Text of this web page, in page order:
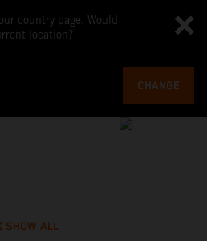
country page. Would
location?
CHANGE
SHOW ALL